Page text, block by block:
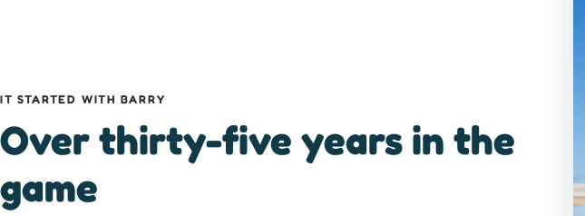
IT STARTED WITH BARRY
Over thirty-five years in the
game